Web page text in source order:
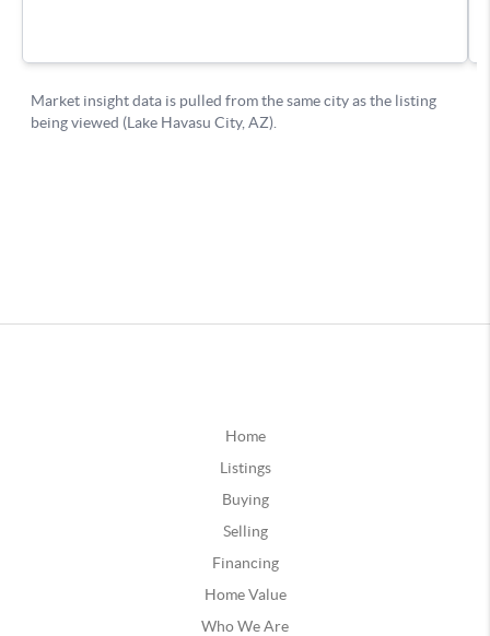
Home
Listings
Buying
Selling
Financing
Home Value
Who We Are